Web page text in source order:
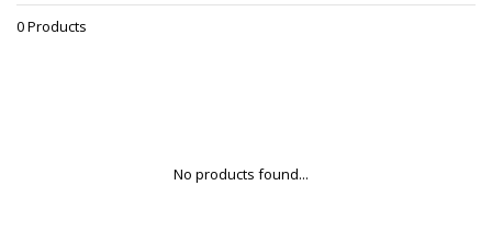
0 Products
No products found...